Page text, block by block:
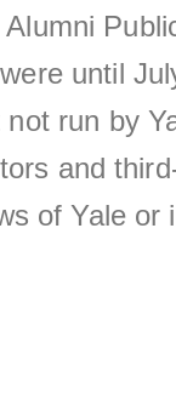
until
run by
and
of Yale or